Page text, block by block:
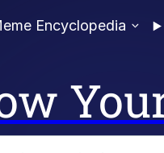
Encyclopedia